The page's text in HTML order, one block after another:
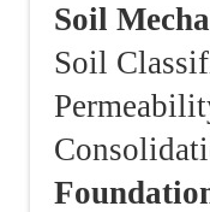
Soil
Soil